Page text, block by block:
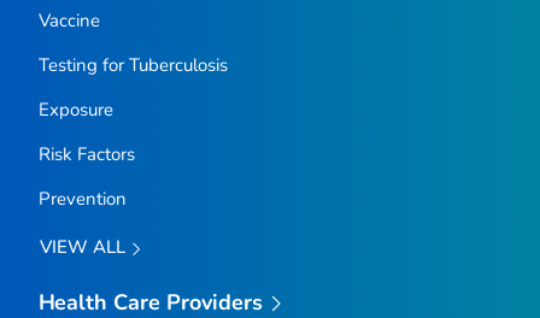
Vaccine
Testing for Tuberculosis
Exposure
Risk Factors
Prevention
VIEW ALL
Health Care Providers